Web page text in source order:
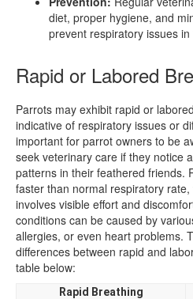
diet, proper hygiene, and
prevent respiratory issues
Rapid or Labored
Parrots may exhibit rapid or
indicative of respiratory issues or
important for parrot owners to be
seek veterinary care if they notice
patterns in their feathered friends.
faster than normal respiratory
involves visible effort and
conditions can be caused by
allergies, or even heart problems.
differences between rapid and
table below:
Rapid Breathing